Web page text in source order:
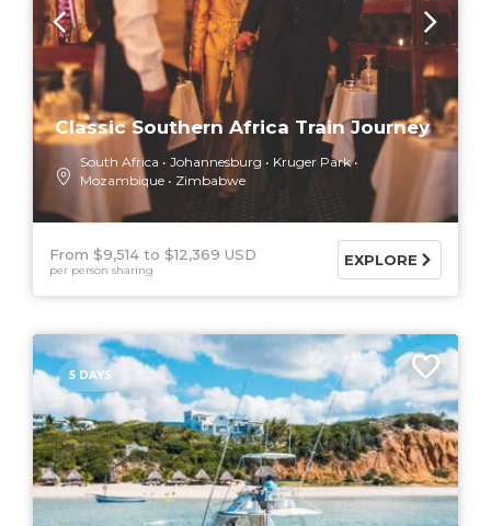
Classic Southern Africa Train Journey
South Africa Johannesburg
Kruger Park
Mozambique
Zimbabwe
From $9,514 $12,369 USD
per person sharing
EXPLORE
5 DAYS